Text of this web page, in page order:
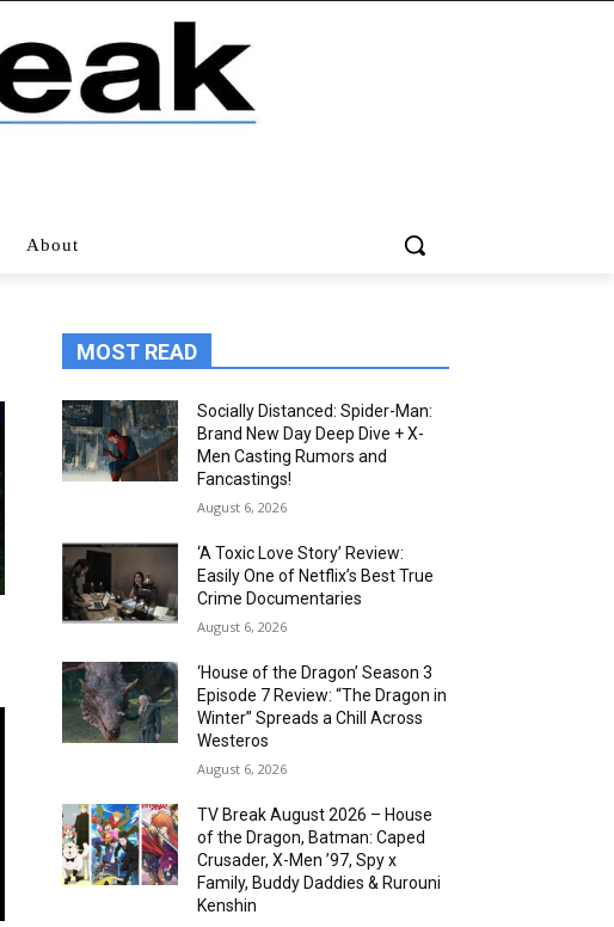
About
MOST READ
Socially Distanced: Spider-Man:
Brand New Day Deep Dive + X-
Men Casting Rumors and
Fancastings!
August 6, 2026
‘A Toxic Love Story’ Review:
Easily One of Netflix’s Best True
Crime Documentaries
August 6, 2026
‘House of the Dragon’ Season 3
Episode 7 Review: “The Dragon in
Winter” Spreads a Chill Across
Westeros
August 6, 2026
TV Break August 2026 – House
of the Dragon, Batman: Caped
Crusader, X-Men ’97, Spy x
Family, Buddy Daddies & Rurouni
Kenshin